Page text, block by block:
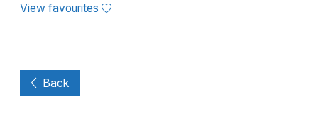
View favourites
Back